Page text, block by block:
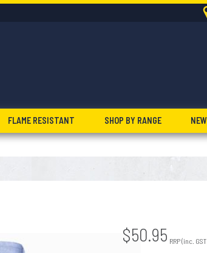
FLAME RESISTANT SHOP BY RANGE
$50.95 RRP (inc.